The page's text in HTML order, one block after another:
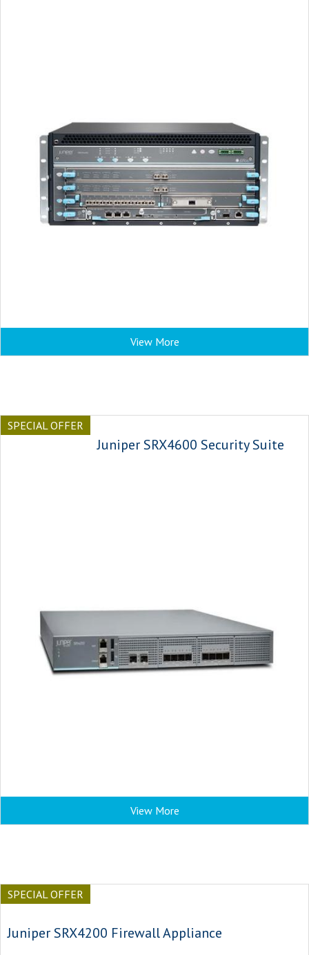
View More
SPECIAL OFFER
Juniper SRX4600 Security Suite
View More
SPECIAL OFFER
Juniper SRX4200 Firewall Appliance